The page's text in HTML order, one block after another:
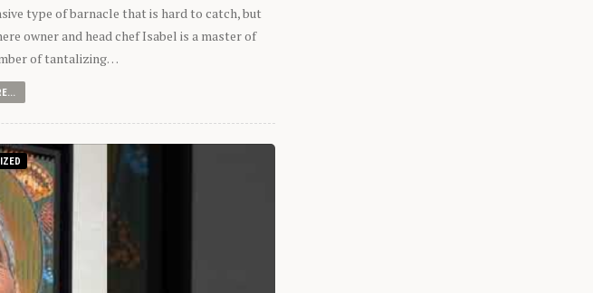
type of barnacle that is hard to catch, but
owner and head chef Isabel is a master of
of tantalizing…